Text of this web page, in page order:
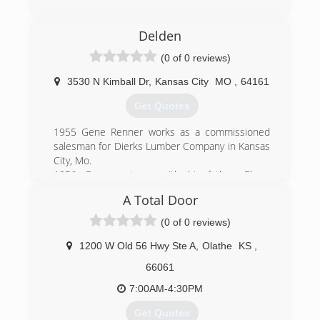
(816) 516-8872
jvgaragedoor.com
Delden
(0 of 0 reviews)
3530 N Kimball Dr, Kansas City MO 64161
Get Quotes
1955 Gene Renner works as a commissioned
salesman for Dierks Lumber Company in Kansas
City, Mo.
1956 Gene partners with his father, Elmer
1957 A destructive tornado in Kansas City spurs
many door sales, interrupting Gene's plans to
drop the door business. He changes the
company name to Renner Supply, selling
builders' hardware and garage doors, installing
Ro-Way and Wagner doors.
A Total Door
(0 of 0 reviews)
1200 W Old 56 Hwy Ste A Olathe KS
66061
7:00AM-4:30PM
Get Quotes